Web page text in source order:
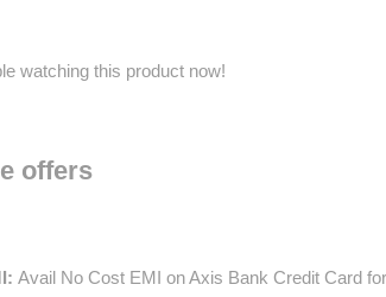
watching this product now!
offers
Avail No Cost EMI on Axis Bank Credit Card